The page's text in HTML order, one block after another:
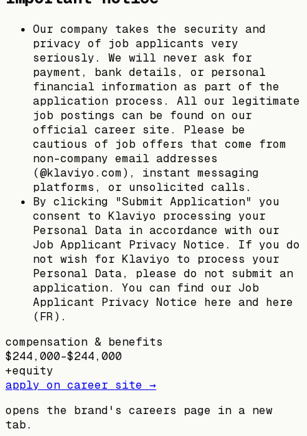
Our company takes the security and
privacy of job applicants very
seriously. We will never ask for
payment, bank details, or personal
financial information as part of the
application process. All our legitimate
job postings can be found on our
official career site. Please be
cautious of job offers that come from
non-company email addresses
(@klaviyo.com), instant messaging
platforms, or unsolicited calls.
By clicking "Submit Application" you
consent to Klaviyo processing your
Personal Data in accordance with our
Job Applicant Privacy Notice. If you do
not wish for Klaviyo to process your
Personal Data, please do not submit an
application. You can find our Job
Applicant Privacy Notice here and here
(FR).
compensation & benefits
$244,000–$244,000
+equity
apply on career site →
opens the brand's careers page in a new
tab.